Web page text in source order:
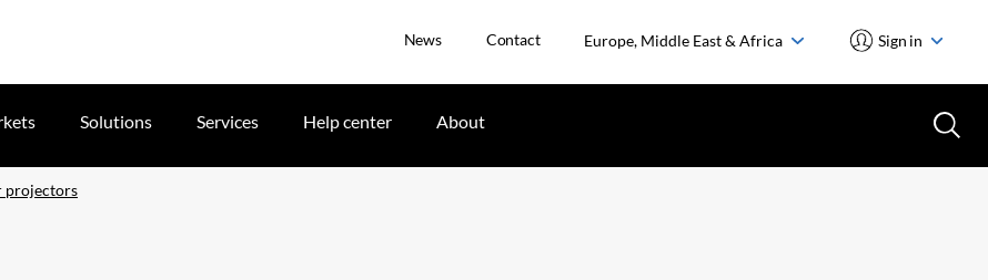
News Contact Europe, Middle East & Africa Sign in
Solutions Services Help center About
projectors